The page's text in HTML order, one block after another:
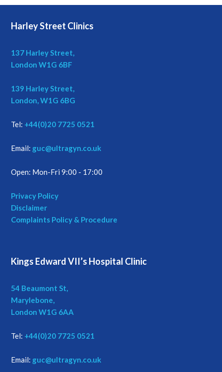
Harley Street Clinics
137 Harley Street,
London W1G 6BF
139 Harley Street,
London, W1G 6BG
Tel: +44(0)20 7725 0521
Email: guc@ultragyn.co.uk
Open: Mon-Fri 9:00 - 17:00
Privacy Policy
Disclaimer
Complaints Policy & Procedure
Kings Edward VII’s Hospital Clinic
54 Beaumont St,
Marylebone,
London W1G 6AA
Tel: +44(0)20 7725 0521
Email: guc@ultragyn.co.uk